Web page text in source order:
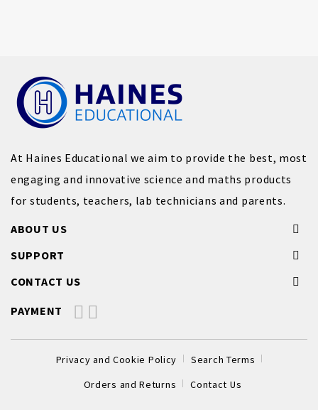
At Haines Educational we aim to provide the best, most
engaging and innovative science and maths products
for students, teachers, lab technicians and parents.
ABOUT US
SUPPORT
CONTACT US
PAYMENT
Privacy and Cookie Policy
Search Terms
Orders and Returns
Contact Us